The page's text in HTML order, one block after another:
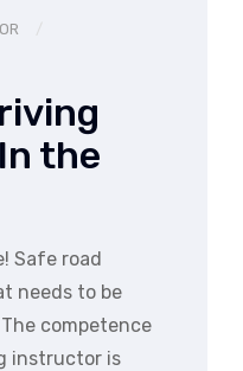
the
Safe road
needs to be
competence
instructor is